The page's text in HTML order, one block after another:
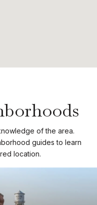
of the area.
guides to learn
location.